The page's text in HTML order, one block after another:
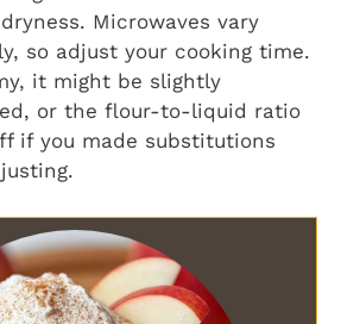
Microwaves vary
so adjust your cooking time.
it might be slightly
or the flour-to-liquid ratio
if you made substitutions